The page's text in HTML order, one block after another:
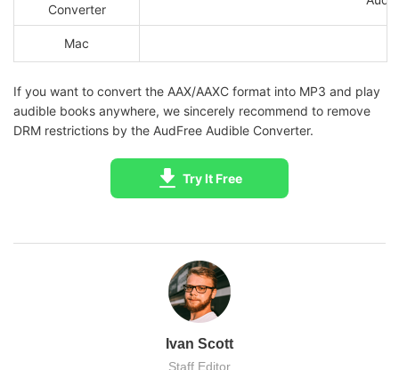
Converter
Mac
If you want to convert the AAX/AAXC format into MP3 and play
audible books anywhere, we sincerely recommend to remove
DRM restrictions by the AudFree Audible Converter.
Try It Free
Ivan Scott
Staff Editor